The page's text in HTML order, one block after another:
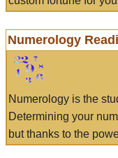
Numerology
Numerology is the
Determining your
but thanks to the